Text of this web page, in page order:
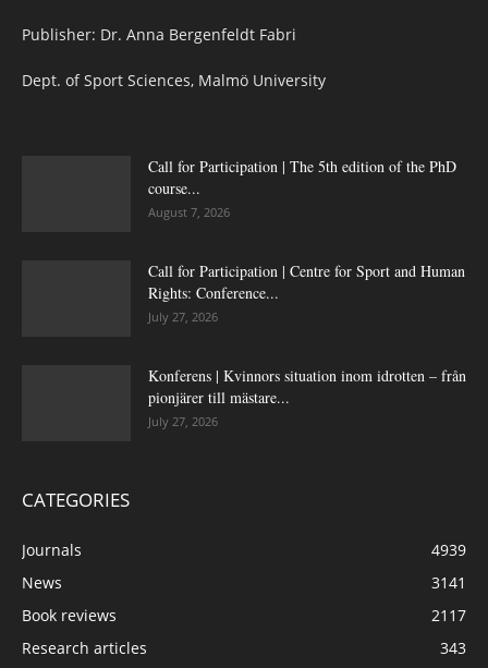
Publisher: Dr. Anna Bergenfeldt Fabri
Dept. of Sport Sciences, Malmö University
Call for Participation | The 5th edition of the PhD
course...
August 7, 2026
Call for Participation | Centre for Sport and Human
Rights: Conference...
July 27, 2026
Konferens | Kvinnors situation inom idrotten – från
pionjärer till mästare...
July 27, 2026
CATEGORIES
Journals
4939
News
3141
Book reviews
2117
Research articles
343